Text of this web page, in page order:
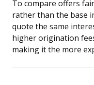
To compare offers
rather than the base
quote the same
higher origination
making it the more